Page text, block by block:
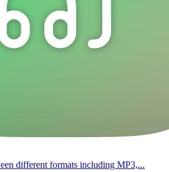
different formats including MP3,...